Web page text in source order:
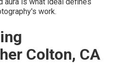
work.
Colton, CA